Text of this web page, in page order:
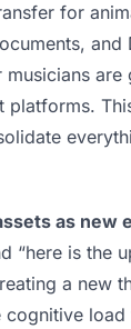
for
and
are
platforms.
as new
“here is the
a new
cognitive